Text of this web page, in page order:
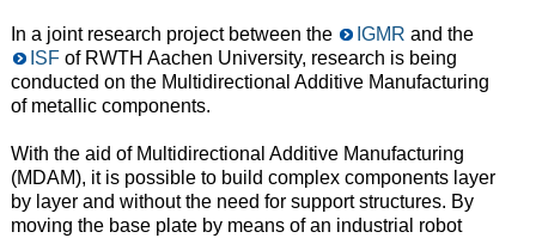
In a joint research project between the IGMR and the
ISF of RWTH Aachen University, research is being
conducted on the Multidirectional Additive Manufacturing
of metallic components.
With the aid of Multidirectional Additive Manufacturing
(MDAM), it is possible to build complex components layer
by layer and without the need for support structures. By
moving the base plate by means of an industrial robot